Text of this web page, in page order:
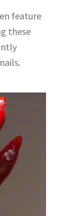
feature
these